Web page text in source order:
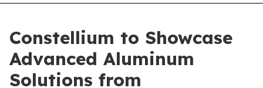
Constellium to Showcase
Advanced Aluminum
Solutions from